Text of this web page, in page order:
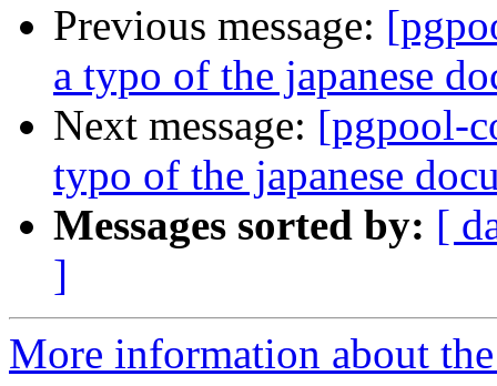
Previous message:
a typo of the japanese
Next message: [pgpool-
typo of the japanese
Messages sorted by: [
]
More information about